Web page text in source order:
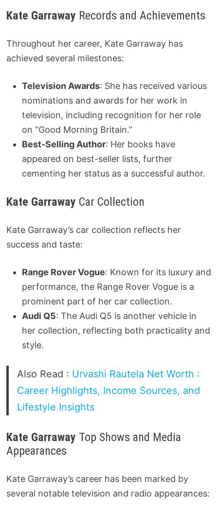
Kate Garraway Records and Achievements
Throughout her career, Kate Garraway has
achieved several milestones:
Television Awards: She has received various
nominations and awards for her work in
television, including recognition for her role
on “Good Morning Britain.”
Best-Selling Author: Her books have
appeared on best-seller lists, further
cementing her status as a successful author.
Kate Garraway Car Collection
Kate Garraway’s car collection reflects her
success and taste:
Range Rover Vogue: Known for its luxury and
performance, the Range Rover Vogue is a
prominent part of her car collection.
Audi Q5: The Audi Q5 is another vehicle in
her collection, reflecting both practicality and
style.
Also Read : Urvashi Rautela Net Worth :
Career Highlights, Income Sources, and
Lifestyle Insights
Kate Garraway Top Shows and Media
Appearances
Kate Garraway’s career has been marked by
several notable television and radio appearances: